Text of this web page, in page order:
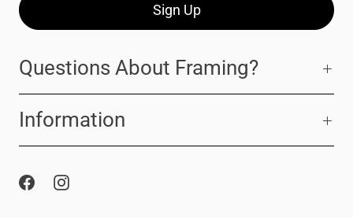
Questions About Framing?
Information